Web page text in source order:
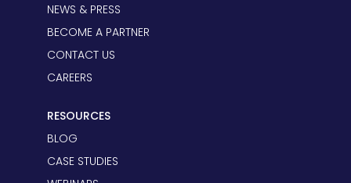
NEWS & PRESS
BECOME A PARTNER
CONTACT US
CAREERS
RESOURCES
BLOG
CASE STUDIES